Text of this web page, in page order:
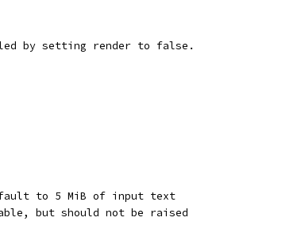
by setting render to false.
to 5 MiB of input text
but should not be raised